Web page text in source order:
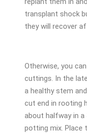
transplant shock
they will recover
Otherwise, you
cuttings. In the
a healthy stem
cut end in rooting
about halfway in
potting mix. Place